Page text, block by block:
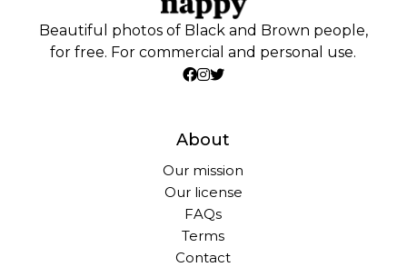
Beautiful photos of Black and Brown people,
for free. For commercial and personal use.
About
Our mission
Our license
FAQs
Terms
Contact